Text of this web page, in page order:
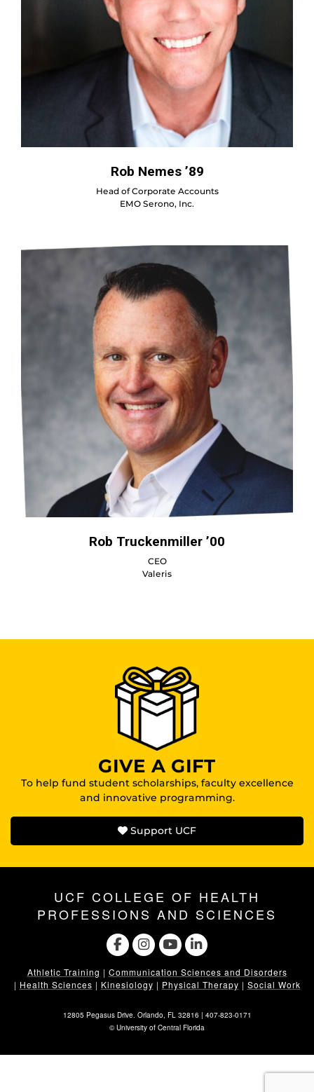
Rob Nemes ’89
Head of Corporate Accounts
EMO Serono, Inc.
Rob Truckenmiller ’00
CEO
Valeris
GIVE A GIFT
To help fund student scholarships, faculty excellence
and innovative programming.
Support UCF
UCF COLLEGE OF HEALTH
PROFESSIONS AND SCIENCES
Athletic Training | Communication Sciences and Disorders
| Health Sciences | Kinesiology | Physical Therapy | Social Work
12805 Pegasus Drive. Orlando, FL 32816 | 407-823-0171
©University of Central Florida